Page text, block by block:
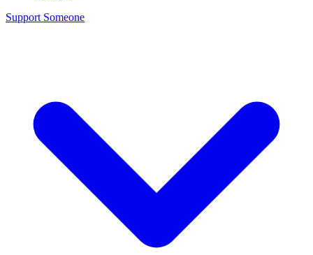
Support Someone